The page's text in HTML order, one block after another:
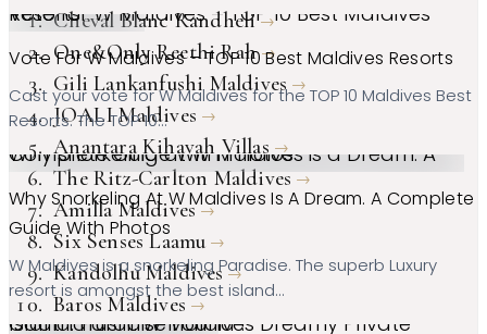
Cheval Blanc Randheli
One&Only Reethi Rah
Gili Lankanfushi Maldives
JOALI Maldives
Anantara Kihavah Villas
The Ritz-Carlton Maldives
Amilla Maldives
Six Senses Laamu
Kandolhu Maldives
Baros Maldives
Vote for W Maldives – TOP 10 Best Maldives Resorts
Vote For W Maldives – TOP 10 Best Maldives Resorts
Cast your vote for W Maldives for the TOP 10 Maldives Best
Resorts. The TOP 10…
Why snorkeling at W Maldives is a Dream. A Complete Guide With Photos
Why Snorkeling At W Maldives Is A Dream. A Complete
Guide With Photos
W Maldives is a snorkeling Paradise. The superb Luxury
resort is amongst the best island…
Gaathafushi. W Maldives Dreamy Private Island. Paradise Found !